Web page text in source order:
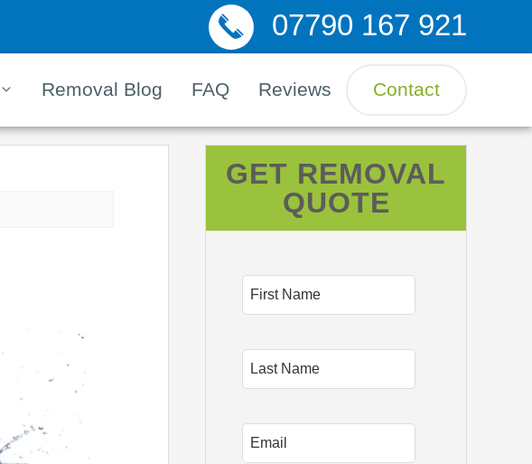
07790 167 921
Removal Blog FAQ Reviews Contact
GET REMOVAL
QUOTE
Name
Name